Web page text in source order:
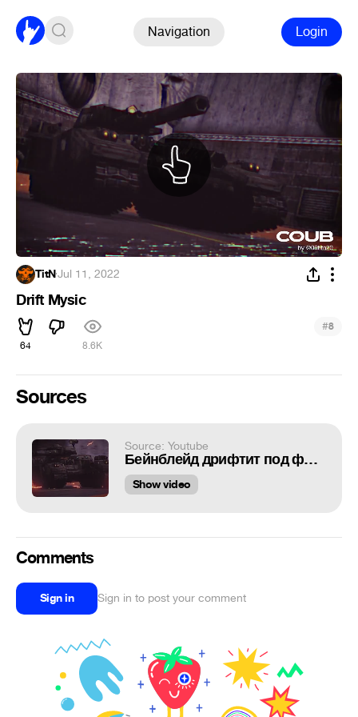
Navigation Login
TitN·Jul 11, 2022
Drift Mysic
64 8.6K
#8
Sources
Source: Youtube
Бейнблейд дрифтит под фонк
Show video
Comments
Sign in Sign in to post your comment